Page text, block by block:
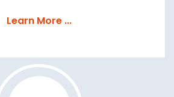
Learn More ...